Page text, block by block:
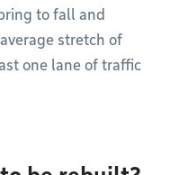
to fall and
stretch of
one lane of traffic